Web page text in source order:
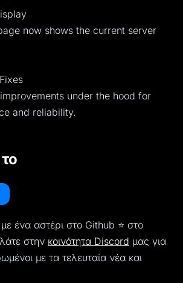
now shows the current server
under the hood for
and reliability.
ένα αστέρι στο Github ⭐️ στο
στην κοινότητα Discord μας για
με τα τελευταία νέα και